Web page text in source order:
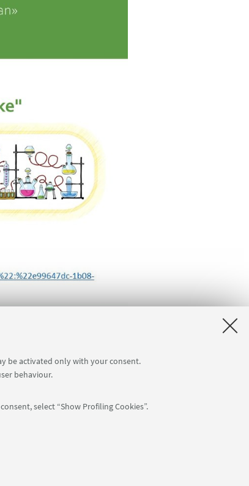
be activated only with your consent.
behaviour.
select “Show Profiling Cookies”.